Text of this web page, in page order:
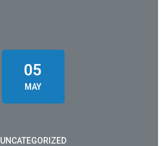
05
MAY
UNCATEGORIZED